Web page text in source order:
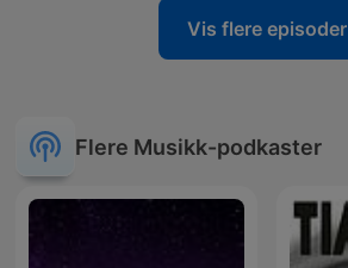
Vis flere episoder
Flere Musikk-podkaster